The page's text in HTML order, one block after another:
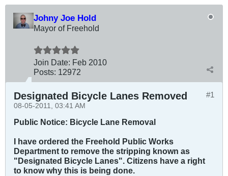
Johny Joe Hold
Mayor of Freehold
Join Date: Feb 2010
Posts: 12972
#1
Designated Bicycle Lanes Removed
08-05-2011, 03:41 AM
Public Notice: Bicycle Lane Removal
I have ordered the Freehold Public Works
Department to remove the stripping known as
"Designated Bicycle Lanes". Citizens have a right
to know why this is being done.